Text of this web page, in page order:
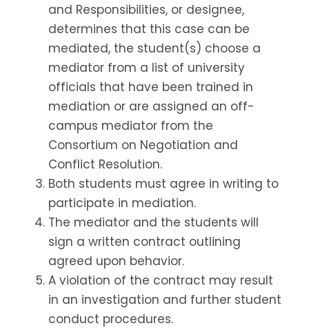
and Responsibilities, or designee,
determines that this case can be
mediated, the student(s) choose a
mediator from a list of university
officials that have been trained in
mediation or are assigned an off-
campus mediator from the
Consortium on Negotiation and
Conflict Resolution.
Both students must agree in writing to
participate in mediation.
The mediator and the students will
sign a written contract outlining
agreed upon behavior.
A violation of the contract may result
in an investigation and further student
conduct procedures.